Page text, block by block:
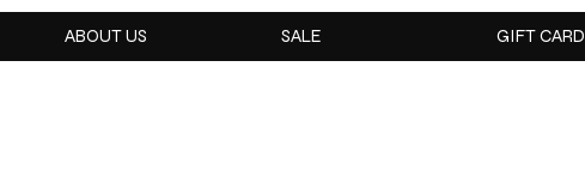
ABOUT US SALE GIFT CARD